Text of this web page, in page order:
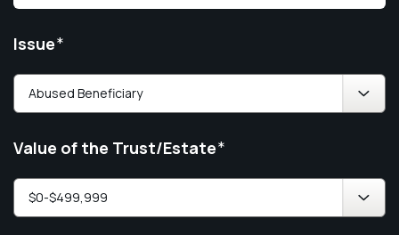
Issue*
Value of the Trust/Estate*